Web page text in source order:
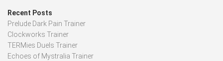
Recent Posts
Prelude Dark Pain Trainer
Clockworks Trainer
TERMies Duels Trainer
Echoes of Mystralia Trainer